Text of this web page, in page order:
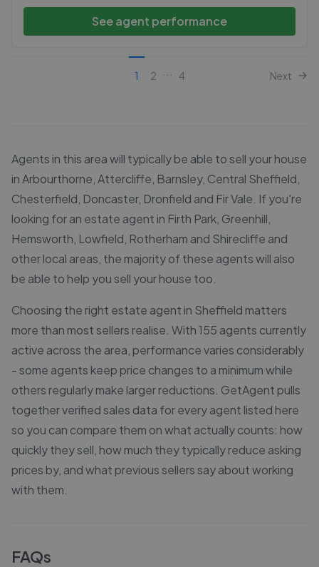
See agent performance
1 2 4 Next
Agents in this area will typically be able to sell your house
in Arbourthorne, Attercliffe, Barnsley, Central Sheffield,
Chesterfield, Doncaster, Dronfield and Fir Vale. If you're
looking for an estate agent in Firth Park, Greenhill,
Hemsworth, Lowfield, Rotherham and Shirecliffe and
other local areas, the majority of these agents will also
be able to help you sell your house too.
Choosing the right estate agent in Sheffield matters
more than most sellers realise. With 155 agents currently
active across the area, performance varies considerably
- some agents keep price changes to a minimum while
others regularly make larger reductions. GetAgent pulls
together verified sales data for every agent listed here
so you can compare them on what actually counts: how
quickly they sell, how much they typically reduce asking
prices by, and what previous sellers say about working
with them.
FAQs